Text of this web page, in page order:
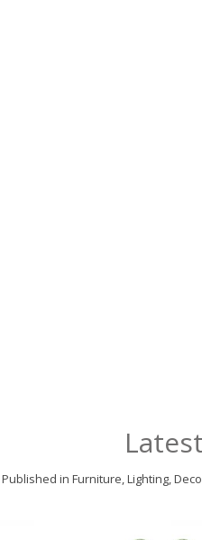
Published in Furniture, Lighting,